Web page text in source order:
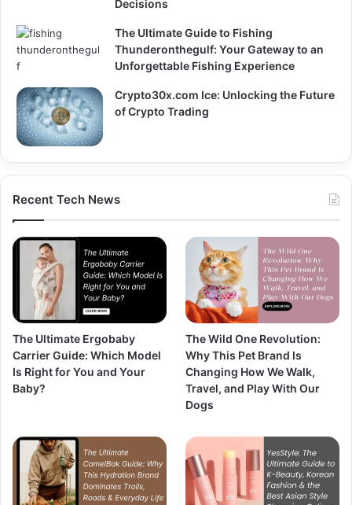
Decisions
The Ultimate Guide to Fishing
Thunderonthegulf: Your Gateway to an
Unforgettable Fishing Experience
Crypto30x.com Ice: Unlocking the Future
of Crypto Trading
Recent Tech News
The Ultimate Ergobaby
Carrier Guide: Which Model
Is Right for You and Your
Baby?
The Wild One Revolution:
Why This Pet Brand Is
Changing How We Walk,
Travel, and Play With Our
Dogs